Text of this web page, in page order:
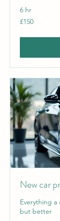
6 hr
150
British
£150
New car
Everything
but better